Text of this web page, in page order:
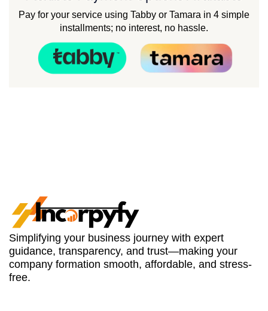
Pay for your service using Tabby or Tamara in 4 simple
installments; no interest, no hassle.
Simplifying your business journey with expert
guidance, transparency, and trust—making your
company formation smooth, affordable, and stress-
free.